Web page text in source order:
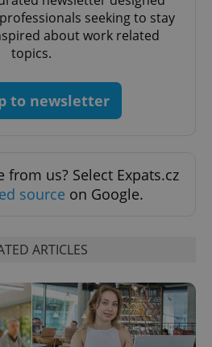
seeking to stay
about work related
topics.
to newsletter
us? Select Expats.cz
source on Google.
ARTICLES
.expats.cz
.expats.cz 1